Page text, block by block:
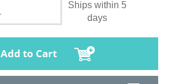
Ships within 5
days
Add to Cart